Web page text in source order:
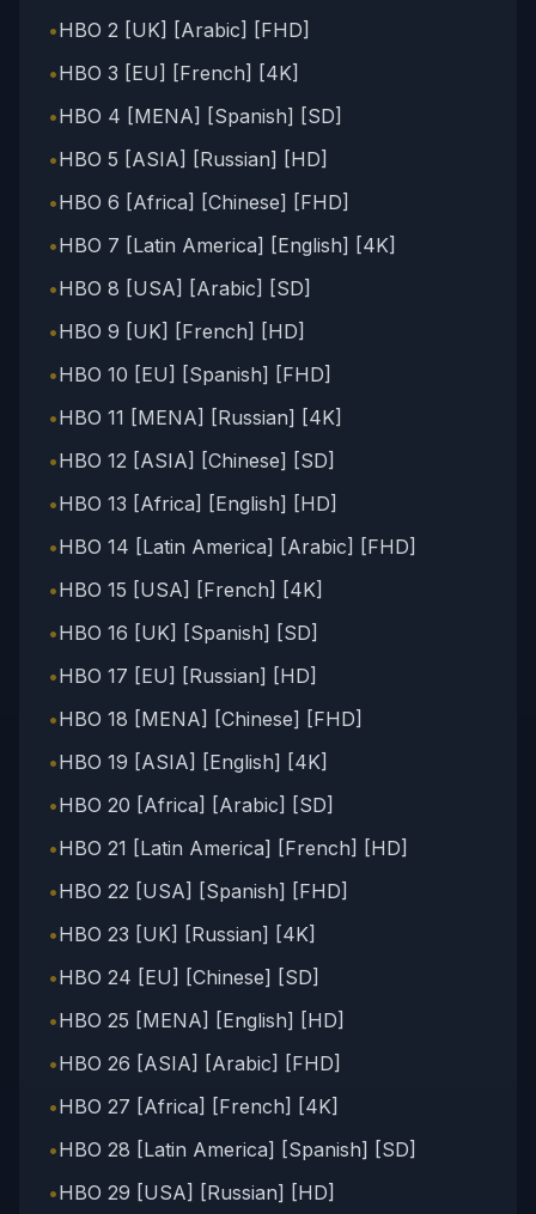
•HBO 2 [UK] [Arabic] [FHD]
•HBO 3 [EU] [French] [4K]
•HBO 4 [MENA] [Spanish] [SD]
•HBO 5 [ASIA] [Russian] [HD]
•HBO 6 [Africa] [Chinese] [FHD]
•HBO 7 [Latin America] [English] [4K]
•HBO 8 [USA] [Arabic] [SD]
•HBO 9 [UK] [French] [HD]
•HBO 10 [EU] [Spanish] [FHD]
•HBO 11 [MENA] [Russian] [4K]
•HBO 12 [ASIA] [Chinese] [SD]
•HBO 13 [Africa] [English] [HD]
•HBO 14 [Latin America] [Arabic] [FHD]
•HBO 15 [USA] [French] [4K]
•HBO 16 [UK] [Spanish] [SD]
•HBO 17 [EU] [Russian] [HD]
•HBO 18 [MENA] [Chinese] [FHD]
•HBO 19 [ASIA] [English] [4K]
•HBO 20 [Africa] [Arabic] [SD]
•HBO 21 [Latin America] [French] [HD]
•HBO 22 [USA] [Spanish] [FHD]
•HBO 23 [UK] [Russian] [4K]
•HBO 24 [EU] [Chinese] [SD]
•HBO 25 [MENA] [English] [HD]
•HBO 26 [ASIA] [Arabic] [FHD]
•HBO 27 [Africa] [French] [4K]
•HBO 28 [Latin America] [Spanish] [SD]
•HBO 29 [USA] [Russian] [HD]